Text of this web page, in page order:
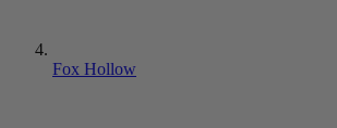
Fox Hollow